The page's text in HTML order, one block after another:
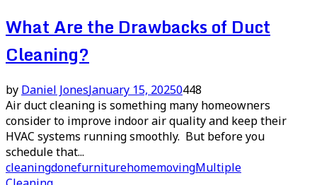
What Are the Drawbacks of Duct
Cleaning?
by Daniel JonesJanuary 15, 20250448
Air duct cleaning is something many homeowners
consider to improve indoor air quality and keep their
HVAC systems running smoothly. But before you
schedule that...
cleaningdonefurniturehomemovingMultiple